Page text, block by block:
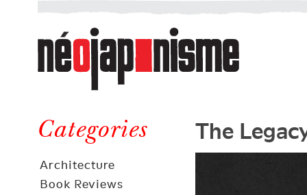
Néojaponisme
a
web
journal
and
elsewhere
Categories
Architecture
Book Reviews
The